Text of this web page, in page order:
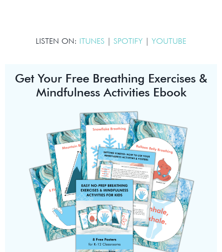
LISTEN ON: ITUNES | SPOTIFY | YOUTUBE
Get Your Free Breathing Exercises &
Mindfulness Activities Ebook